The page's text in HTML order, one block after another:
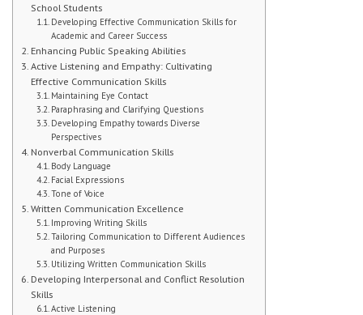
Parent Workshop
PDF | Newsletter
Newsletters
Student Handbook
Student Events
ABOUT
Social Worker
Guidance Department: Ms. Carroll
School Students
Developing Effective Communication Skills for
Academic and Career Success
Enhancing Public Speaking Abilities
Active Listening and Empathy: Cultivating
Effective Communication Skills
Maintaining Eye Contact
Paraphrasing and Clarifying Questions
Developing Empathy towards Diverse
Perspectives
Nonverbal Communication Skills
Body Language
Facial Expressions
Tone of Voice
Written Communication Excellence
Improving Writing Skills
Tailoring Communication to Different Audiences
and Purposes
Utilizing Written Communication Skills
Developing Interpersonal and Conflict Resolution
Skills
Active Listening